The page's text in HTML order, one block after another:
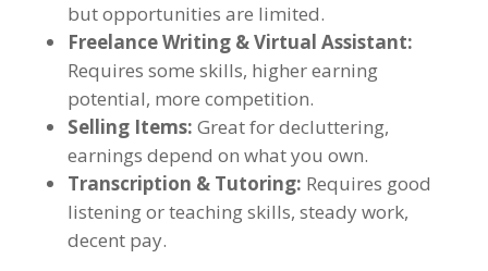
but opportunities are limited.
Freelance Writing & Virtual Assistant:
Requires some skills, higher earning
potential, more competition.
Selling Items: Great for decluttering,
earnings depend on what you own.
Transcription & Tutoring: Requires good
listening or teaching skills, steady work,
decent pay.